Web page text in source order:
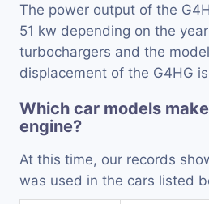
The power output of the
51 kw depending on the
turbochargers and the
displacement of the G4HG
Which car models
engine?
At this time, our records
was used in the cars listed